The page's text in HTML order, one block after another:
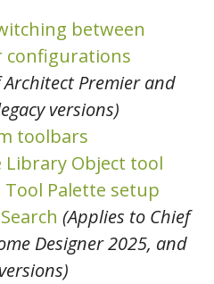
between
configurations
Premier and
versions)
toolbars
Library Object tool
Palette setup
(Applies to Chief
Designer 2025, and